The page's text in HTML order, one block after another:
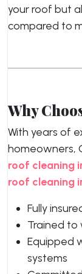
your roof but
compared to
Why
With years of
homeowners,
roof cleaning
roof cleaning
Fully
Trained to
Equipped
systems